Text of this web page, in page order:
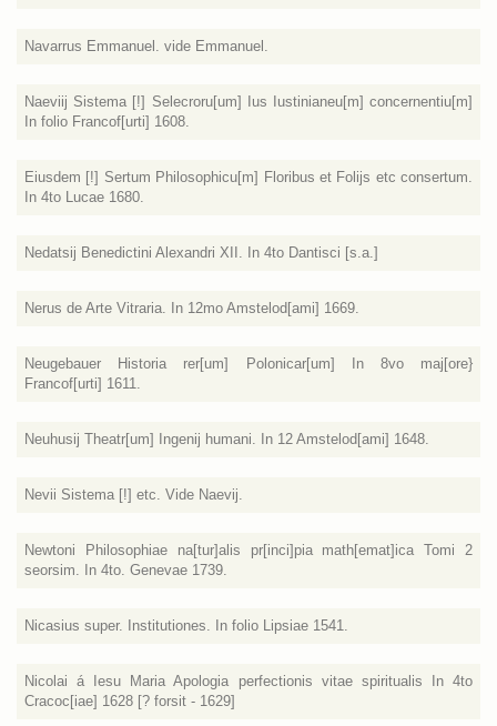
Navarrus Emmanuel. vide Emmanuel.
Naeviij Sistema [!] Selecroru[um] Ius Iustinianeu[m] concernentiu[m]
In folio Francof[urti] 1608.
Eiusdem [!] Sertum Philosophicu[m] Floribus et Folijs etc consertum.
In 4to Lucae 1680.
Nedatsij Benedictini Alexandri XII. In 4to Dantisci [s.a.]
Nerus de Arte Vitraria. In 12mo Amstelod[ami] 1669.
Neugebauer Historia rer[um] Polonicar[um] In 8vo maj[ore}
Francof[urti] 1611.
Neuhusij Theatr[um] Ingenij humani. In 12 Amstelod[ami] 1648.
Nevii Sistema [!] etc. Vide Naevij.
Newtoni Philosophiae na[tur]alis pr[inci]pia math[emat]ica Tomi 2
seorsim. In 4to. Genevae 1739.
Nicasius super. Institutiones. In folio Lipsiae 1541.
Nicolai á Iesu Maria Apologia perfectionis vitae spiritualis In 4to
Cracoc[iae] 1628 [? forsit - 1629]